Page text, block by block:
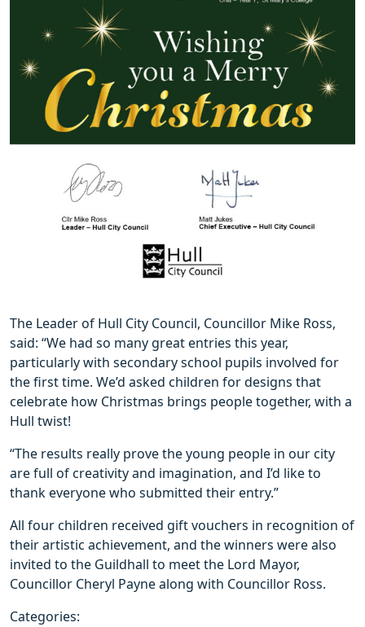
The Leader of Hull City Council, Councillor Mike Ross,
said: “We had so many great entries this year,
particularly with secondary school pupils involved for
the first time. We’d asked children for designs that
celebrate how Christmas brings people together, with a
Hull twist!
“The results really prove the young people in our city
are full of creativity and imagination, and I’d like to
thank everyone who submitted their entry.”
All four children received gift vouchers in recognition of
their artistic achievement, and the winners were also
invited to the Guildhall to meet the Lord Mayor,
Councillor Cheryl Payne along with Councillor Ross.
Categories: